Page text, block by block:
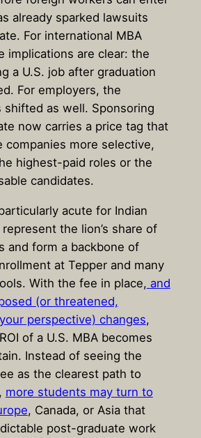
already sparked lawsuits
For international MBA
implications are clear: the
a U.S. job after graduation
For employers, the
shifted as well. Sponsoring
now carries a price tag that
companies more selective,
highest-paid roles or the
candidates.
acute for Indian
the lion’s share of
and form a backbone of
at Tepper and many
With the fee in place, and
(or threatened,
perspective) changes,
of a U.S. MBA becomes
Instead of seeing the
as the clearest path to
more students may turn to
, Canada, or Asia that
post-graduate work